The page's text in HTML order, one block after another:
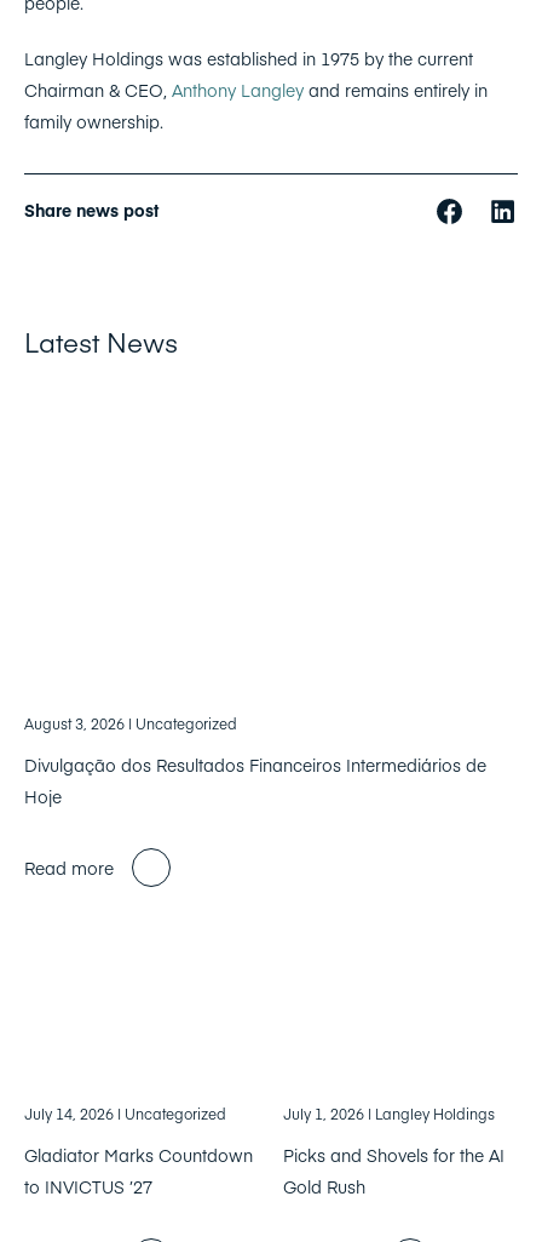
Langley Holdings was established in 1975 by the current
Chairman & CEO, Anthony Langley and remains entirely in
family ownership.
Share news post
Latest News
August 3, 2026 | Uncategorized
Divulgação dos Resultados Financeiros Intermediários de
Hoje
Read more
July 14, 2026 | Uncategorized
Gladiator Marks Countdown
to INVICTUS ’27
July 1, 2026 | Langley Holdings
Picks and Shovels for the AI
Gold Rush